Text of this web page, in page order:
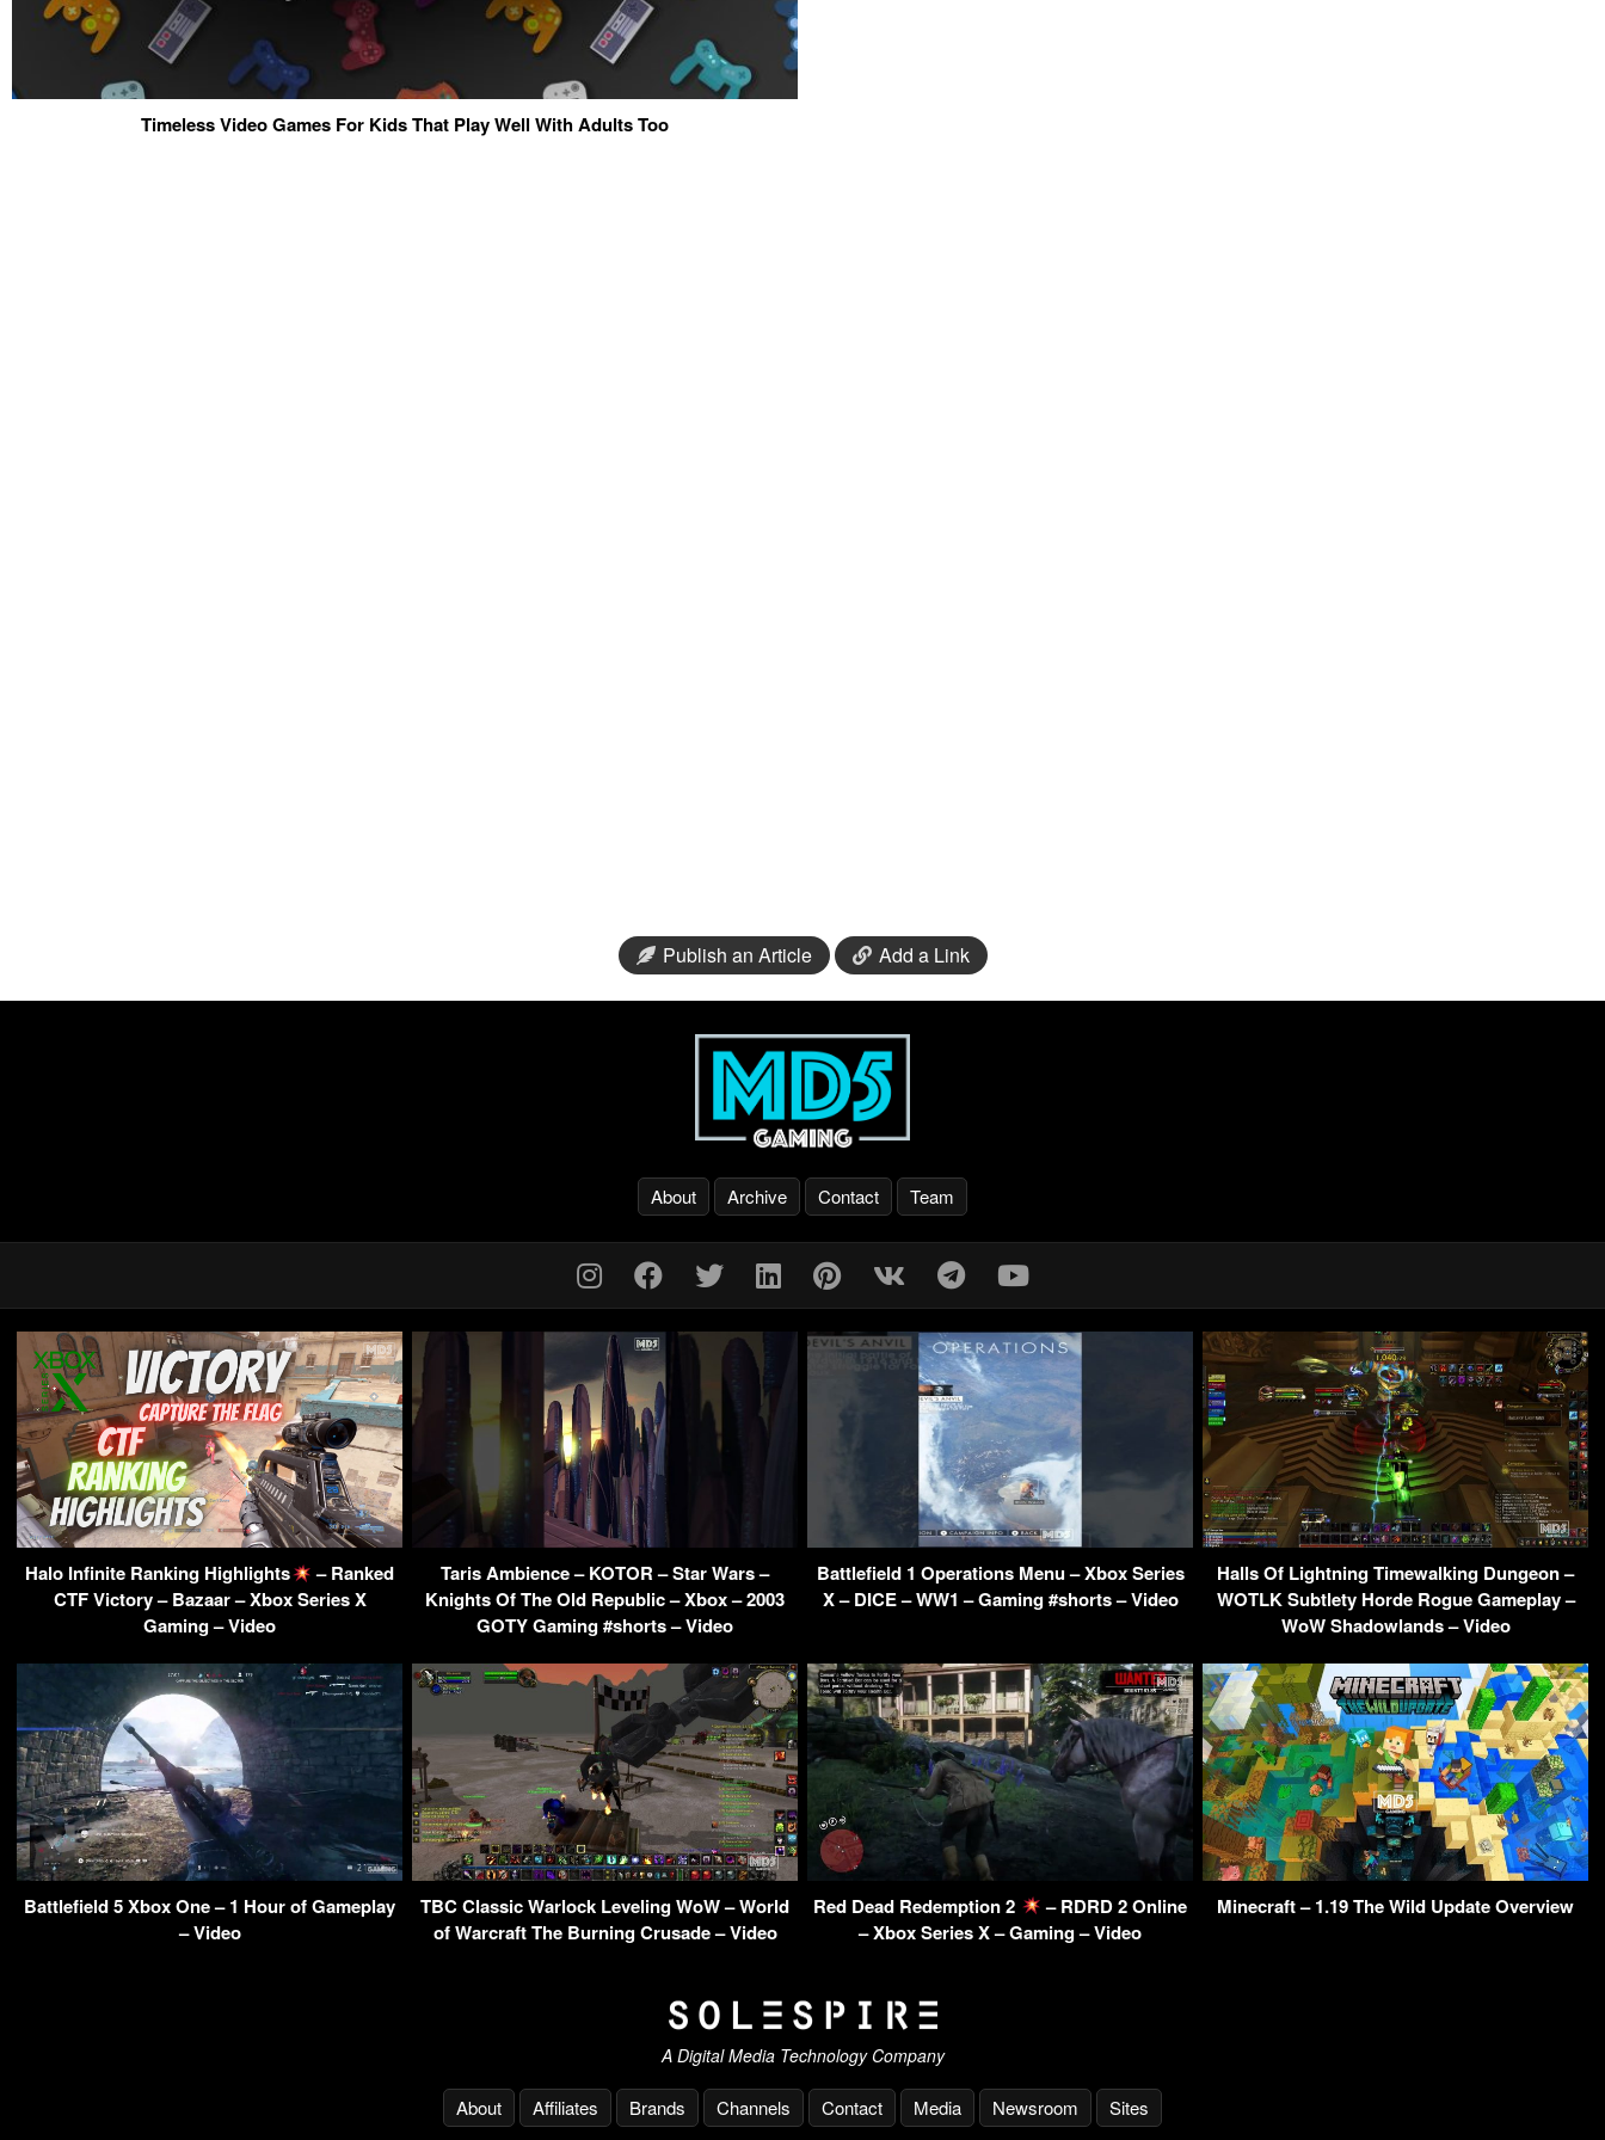
Timeless Video Games For Kids That Play Well With Adults Too
Publish an Article Add a Link
About Archive Contact Team
Halo Infinite Ranking Highlights
– Ranked
CTF Victory – Bazaar – Xbox Series X
Gaming – Video
Taris Ambience – KOTOR – Star Wars –
Knights Of The Old Republic – Xbox – 2003
GOTY Gaming #shorts – Video
Battlefield 1 Operations Menu – Xbox Series
X – DICE – WW1 – Gaming #shorts – Video
Halls Of Lightning Timewalking Dungeon –
WOTLK Subtlety Horde Rogue Gameplay –
WoW Shadowlands – Video
Battlefield 5 Xbox One – 1 Hour of Gameplay
– Video
TBC Classic Warlock Leveling WoW – World
of Warcraft The Burning Crusade – Video
Red Dead Redemption 2
– RDRD 2 Online
– Xbox Series X – Gaming – Video
Minecraft – 1.19 The Wild Update Overview
A Digital Media Technology Company
About Affiliates Brands Channels Contact Media Newsroom Sites